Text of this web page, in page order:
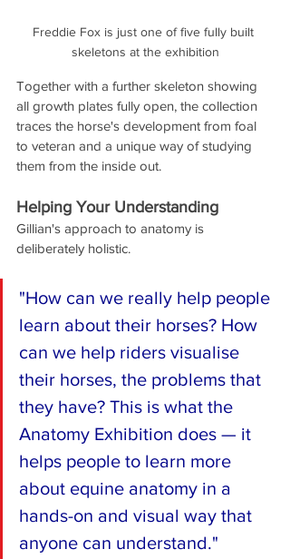
Freddie Fox is just one of five fully built
skeletons at the exhibition
Together with a further skeleton showing
all growth plates fully open, the collection
traces the horse's development from foal
to veteran and a unique way of studying
them from the inside out.
Helping Your Understanding
Gillian's approach to anatomy is
deliberately holistic.
"How can we really help people
learn about their horses? How
can we help riders visualise
their horses, the problems that
they have? This is what the
Anatomy Exhibition does — it
helps people to learn more
about equine anatomy in a
hands-on and visual way that
anyone can understand."